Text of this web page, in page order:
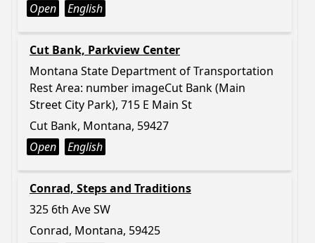
Open
English
Cut Bank, Parkview Center
Montana State Department of Transportation
Rest Area: number imageCut Bank (Main
Street City Park), 715 E Main St
Cut Bank, Montana, 59427
Open
English
Conrad, Steps and Traditions
325 6th Ave SW
Conrad, Montana, 59425